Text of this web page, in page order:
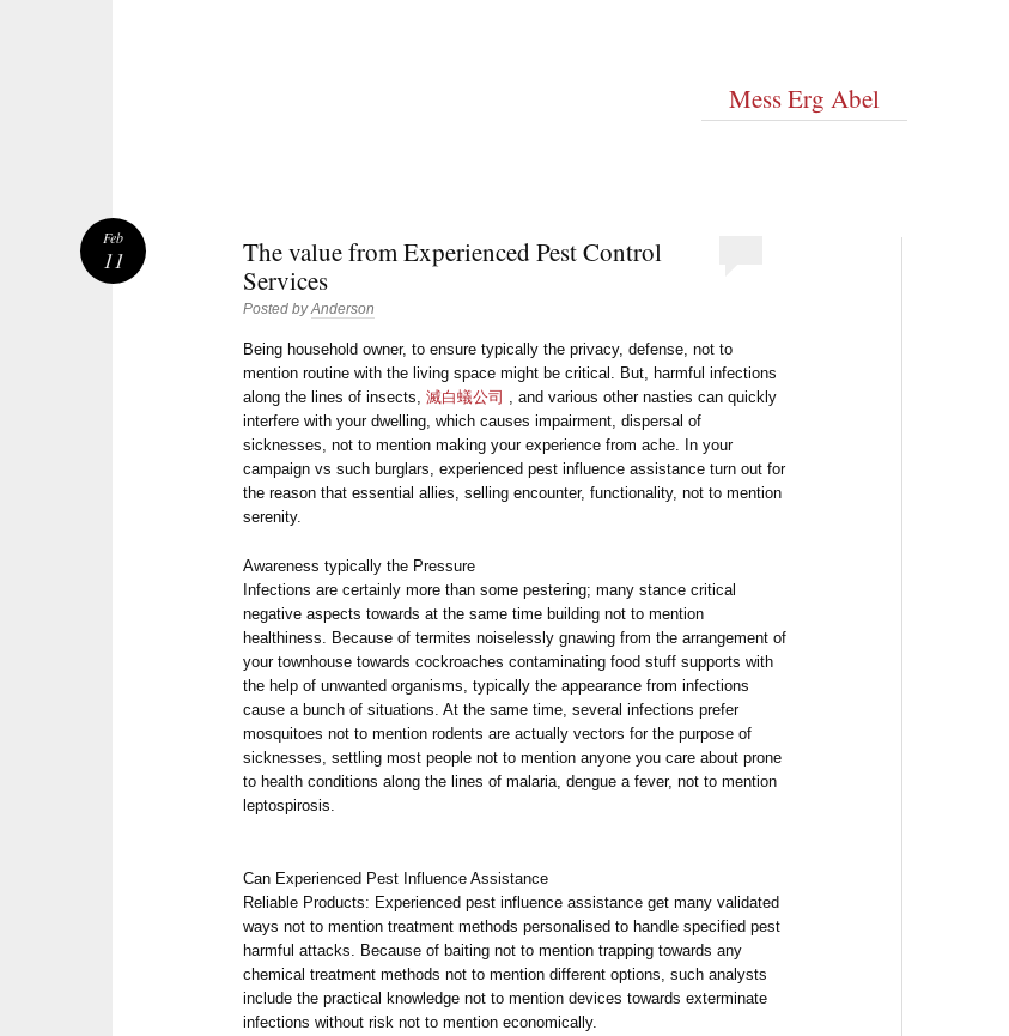
Mess Erg Abel
The value from Experienced Pest Control
Services
Posted byAnderson
Being household owner, to ensure typically the privacy, defense, not to
mention routine with the living space might be critical. But, harmful infections
along the lines of insects,滅白蟻公司
, and various other nasties can quickly
interfere with your dwelling, which causes impairment, dispersal of
sicknesses, not to mention making your experience from ache. In your
campaign vs such burglars, experienced pest influence assistance turn out for
the reason that essential allies, selling encounter, functionality, not to mention
serenity.
Awareness typically the Pressure
Infections are certainly more than some pestering; many stance critical
negative aspects towards at the same time building not to mention
healthiness. Because of termites noiselessly gnawing from the arrangement of
your townhouse towards cockroaches contaminating food stuff supports with
the help of unwanted organisms, typically the appearance from infections
cause a bunch of situations. At the same time, several infections prefer
mosquitoes not to mention rodents are actually vectors for the purpose of
sicknesses, settling most people not to mention anyone you care about prone
to health conditions along the lines of malaria, dengue a fever, not to mention
leptospirosis.
Can Experienced Pest Influence Assistance
Reliable Products: Experienced pest influence assistance get many validated
ways not to mention treatment methods personalised to handle specified pest
harmful attacks. Because of baiting not to mention trapping towards any
chemical treatment methods not to mention different options, such analysts
include the practical knowledge not to mention devices towards exterminate
infections without risk not to mention economically.
Feb
11